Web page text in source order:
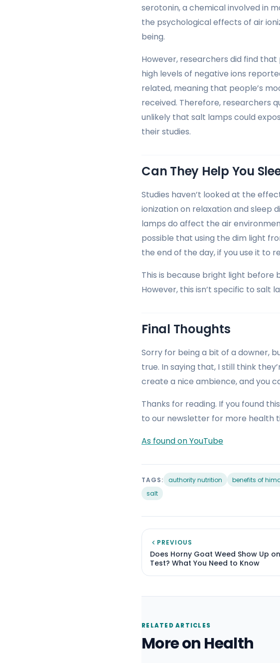
serotonin, a chemical involved in
the psychological effects of air
being.
However, researchers did find
high levels of negative ions
related, meaning that people’s
received. Therefore, researchers
unlikely that salt lamps could
their studies.
Can They Help You
Studies haven’t looked at the
ionization on relaxation and sleep
lamps do affect the air
possible that using the dim light
the end of the day, if you use it to
This is because bright light
However, this isn’t specific to salt
Final Thoughts
Sorry for being a bit of a downer,
true. In saying that, I still think
create a nice ambience, and you
Thanks for reading. If you found
to our newsletter for more health
As found on YouTube
TAGS: authority nutrition benefits of
salt
PREVIOUS
Does Horny Goat Weed Show Up
Test? What You Need to Know
RELATED ARTICLES
More on Health